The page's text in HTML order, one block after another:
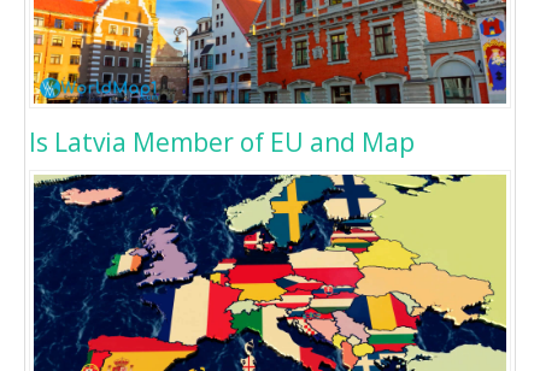
Is Latvia Member of EU and Map